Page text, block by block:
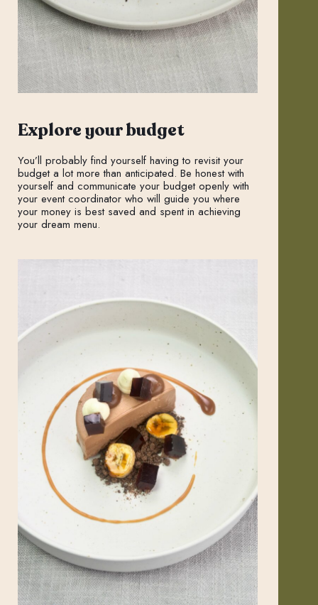
Explore your budget
You’ll probably find yourself having to revisit your
budget a lot more than anticipated. Be honest with
yourself and communicate your budget openly with
your event coordinator who will guide you where
your money is best saved and spent in achieving
your dream menu.